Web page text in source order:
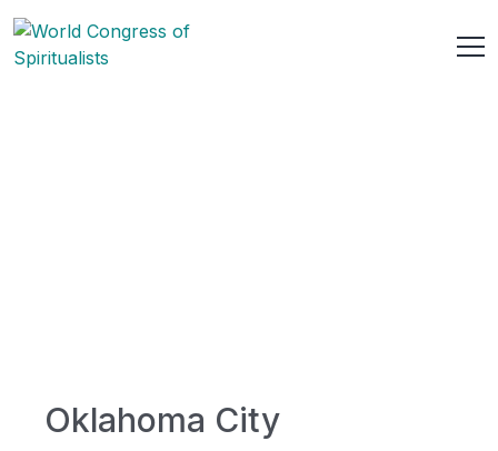
Oklahoma City